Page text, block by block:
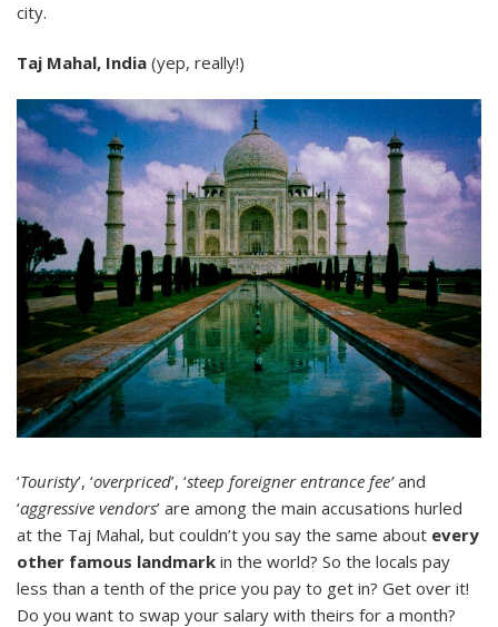
city.
Taj Mahal, India (yep, really!)
‘Touristy’, ‘overpriced’, ‘steep foreigner entrance fee’and
‘aggressive vendors’ are among the main accusations hurled
at the Taj Mahal, but couldn’t you say the same about every
other famous landmark in the world? So the locals pay
less than a tenth of the price you pay to get in? Get over it!
Do you want to swap your salary with theirs for a month?